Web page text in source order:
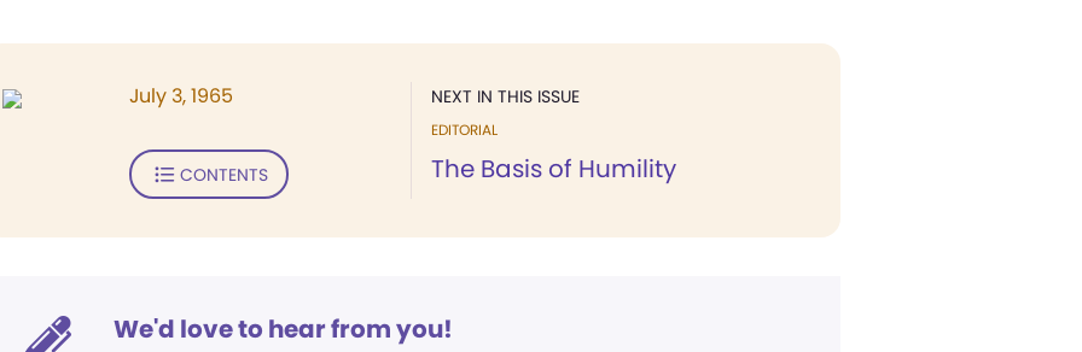
NEXT IN THIS ISSUE
EDITORIAL
The Basis of Humility
July 3, 1965
CONTENTS
We'd love to hear from you!